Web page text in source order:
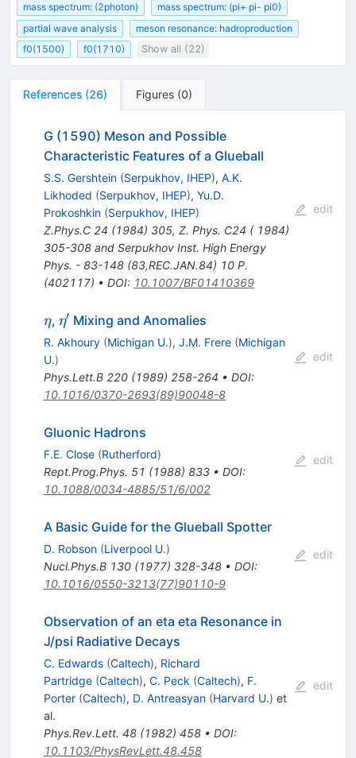
mass spectrum: (2photon)
mass spectrum: (pi+ pi- pi0)
partial wave analysis
meson resonance: hadroproduction
f0(1500)
f0(1710) Show all (22)
References (26) Figures (0)
G (1590) Meson and Possible
Characteristic Features of a Glueball
S.S. Gershtein (Serpukhov, IHEP), A.K.
Likhoded (Serpukhov, IHEP), Yu.D.
Prokoshkin (Serpukhov, IHEP)
Z.Phys.C 24 (1984) 305, Z. Phys. C24 ( 1984)
305-308 and Serpukhov Inst. High Energy
Phys. - 83-148 (83,REC.JAN.84) 10 P.
(402117) • DOI: 10.1007/BF01410369
edit
\eta
η, \eta^\prime
η′ Mixing and Anomalies
R. Akhoury (Michigan U.), J.M. Frere (Michigan
U.)
Phys.Lett.B 220(1989) 258-264 • DOI:
10.1016/0370-2693(89)90048-8
edit
Gluonic Hadrons
F.E. Close (Rutherford)
Rept.Prog.Phys. 51 (1988) 833• DOI:
10.1088/0034-4885/51/6/002
edit
A Basic Guide for the Glueball Spotter
D. Robson (Liverpool U.)
Nucl.Phys.B 130(1977) 328-348• DOI:
10.1016/0550-3213(77)90110-9
edit
Observation of an eta eta Resonance in
J/psi Radiative Decays
C. Edwards (Caltech), Richard
Partridge (Caltech), C. Peck (Caltech), F.
Porter (Caltech), D. Antreasyan (Harvard U.) et
al.
Phys.Rev.Lett. 48(1982) 458• DOI:
10.1103/PhysRevLett.48.458
edit